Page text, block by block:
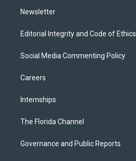
Newsletter
Editorial Integrity and Code of Ethics
Social Media Commenting Policy
Careers
Internships
The Florida Channel
Governance and Public Reports